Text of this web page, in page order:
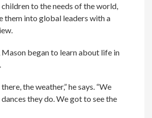
to the needs of the world,
them into global leaders with a
began to learn about life in
the weather,” he says. “We
they do. We got to see the